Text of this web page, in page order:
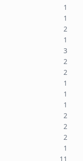
1
1
2
1
3
2
2
1
1
1
2
2
2
1
11